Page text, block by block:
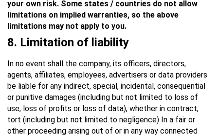
your own risk. Some states / countries do not allow
limitations on implied warranties, so the above
limitations may not apply to you.
8. Limitation of liability
In no event shall the company, its officers, directors,
agents, affiliates, employees, advertisers or data providers
be liable for any indirect, special, incidental, consequential
or punitive damages (including but not limited to loss of
use, loss of profits or loss of data), whether in contract,
tort (including but not limited to negligence) In a fair or
other proceeding arising out of or in any way connected